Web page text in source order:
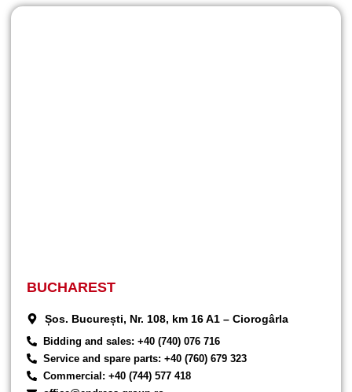
BUCHAREST
Șos. București, Nr. 108, km 16 A1 – Ciorogârla
Bidding and sales: +40 (740) 076 716
Service and spare parts: +40 (760) 679 323
Commercial: +40 (744) 577 418